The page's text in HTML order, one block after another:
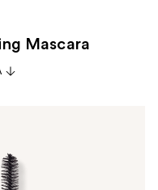
Mascara